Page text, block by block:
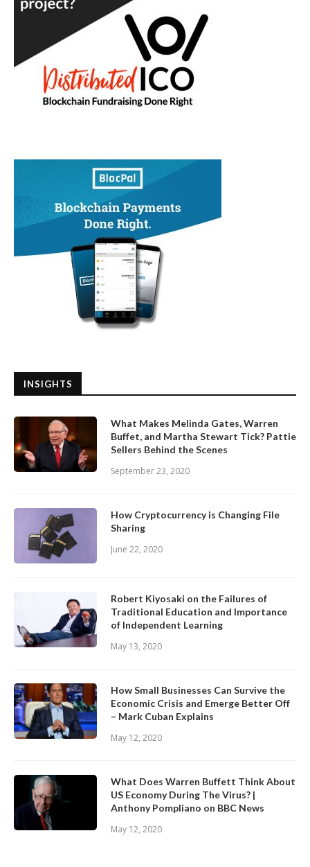
INSIGHTS
What Makes Melinda Gates, Warren
Buffet, and Martha Stewart Tick? Pattie
Sellers Behind the Scenes
September 23, 2020
How Cryptocurrency is Changing File
Sharing
June 22, 2020
Robert Kiyosaki on the Failures of
Traditional Education and Importance
of Independent Learning
May 13, 2020
How Small Businesses Can Survive the
Economic Crisis and Emerge Better Off
– Mark Cuban Explains
May 12, 2020
What Does Warren Buffett Think About
US Economy During The Virus? |
Anthony Pompliano on BBC News
May 12, 2020